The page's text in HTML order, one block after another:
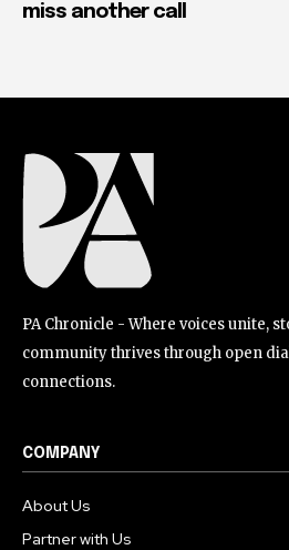
miss another call
PA Chronicle - Where voices unite,
community thrives through open
connections.
COMPANY
About Us
Partner with Us